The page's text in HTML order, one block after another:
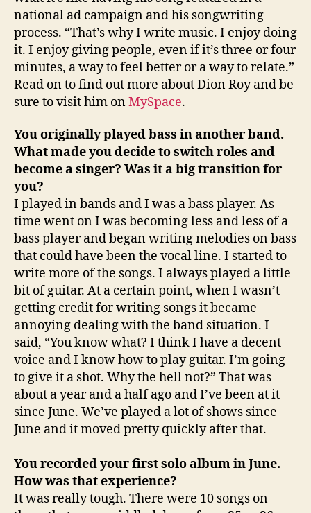
national ad campaign and his songwriting
process. “That’s why I write music. I enjoy doing
it. I enjoy giving people, even if it’s three or four
minutes, a way to feel better or a way to relate.”
Read on to find out more about Dion Roy and be
sure to visit him onMySpace.
You originally played bass in another band.
What made you decide to switch roles and
become a singer? Was it a big transition for
you?
I played in bands and I was a bass player. As
time went on I was becoming less and less of a
bass player and began writing melodies on bass
that could have been the vocal line. I started to
write more of the songs. I always played a little
bit of guitar. At a certain point, when I wasn’t
getting credit for writing songs it became
annoying dealing with the band situation. I
said, “You know what? I think I have a decent
voice and I know how to play guitar. I’m going
to give it a shot. Why the hell not?” That was
about a year and a half ago and I’ve been at it
since June. We’ve played a lot of shows since
June and it moved pretty quickly after that.
You recorded your first solo album in June.
How was that experience?
It was really tough. There were 10 songs on